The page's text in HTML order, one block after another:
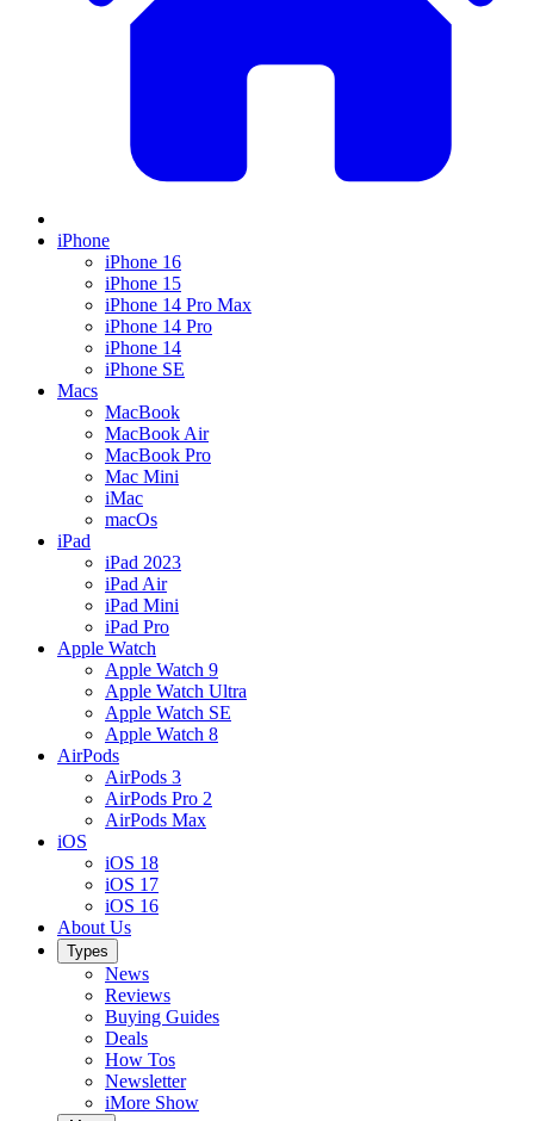
iPhone
iPhone 16
iPhone 15
iPhone 14 Pro Max
iPhone 14 Pro
iPhone 14
iPhone SE
Macs
MacBook
MacBook Air
MacBook Pro
Mac Mini
iMac
macOs
iPad
iPad 2023
iPad Air
iPad Mini
iPad Pro
Apple Watch
Apple Watch 9
Apple Watch Ultra
Apple Watch SE
Apple Watch 8
AirPods
AirPods 3
AirPods Pro 2
AirPods Max
iOS
iOS 18
iOS 17
iOS 16
About Us
Types
News
Reviews
Buying Guides
Deals
How Tos
Newsletter
iMore Show